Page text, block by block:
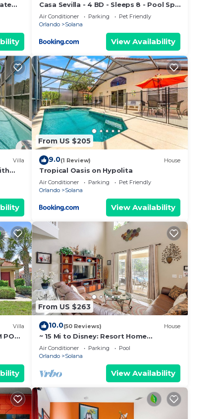
that
in
Casa Sevilla - 4 BD - Sleeps 8 - Pool Spa
- Disney
Air Conditioner Parking
Pet Friendly
Orlando
Solana
View Availability
Villa
From US $205
9.0(1 Review) House
Tropical Oasis on Hypolita
Air Conditioner Parking
Pet Friendly
Orlando
Solana
View Availability
Villa
From US $263
10.0(50 Reviews) House
~ 15 Mi to Disney: Resort Home
w/Private Pool!
Air Conditioner Parking
Pool
Orlando
Solana
View Availability